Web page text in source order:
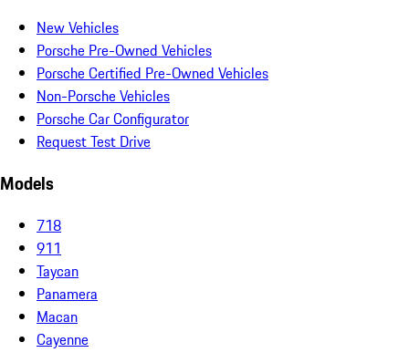
New Vehicles
Porsche Pre-Owned Vehicles
Porsche Certified Pre-Owned Vehicles
Non-Porsche Vehicles
Porsche Car Configurator
Request Test Drive
Models
718
911
Taycan
Panamera
Macan
Cayenne